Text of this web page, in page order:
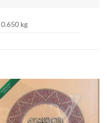
0.650 kg